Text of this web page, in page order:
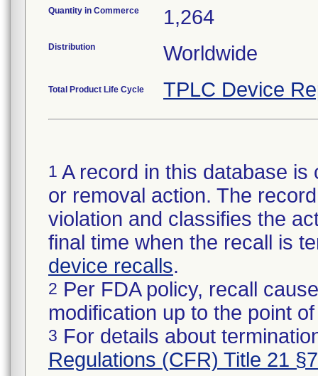
Quantity in Commerce 1,264
Distribution Worldwide
Total Product Life Cycle TPLC Device
1 A record in this database
or removal action. The
violation and classifies the
final time when the recall is
device recalls.
2 Per FDA policy, recall
modification up to the point
3 For details about
Regulations (CFR) Title 21